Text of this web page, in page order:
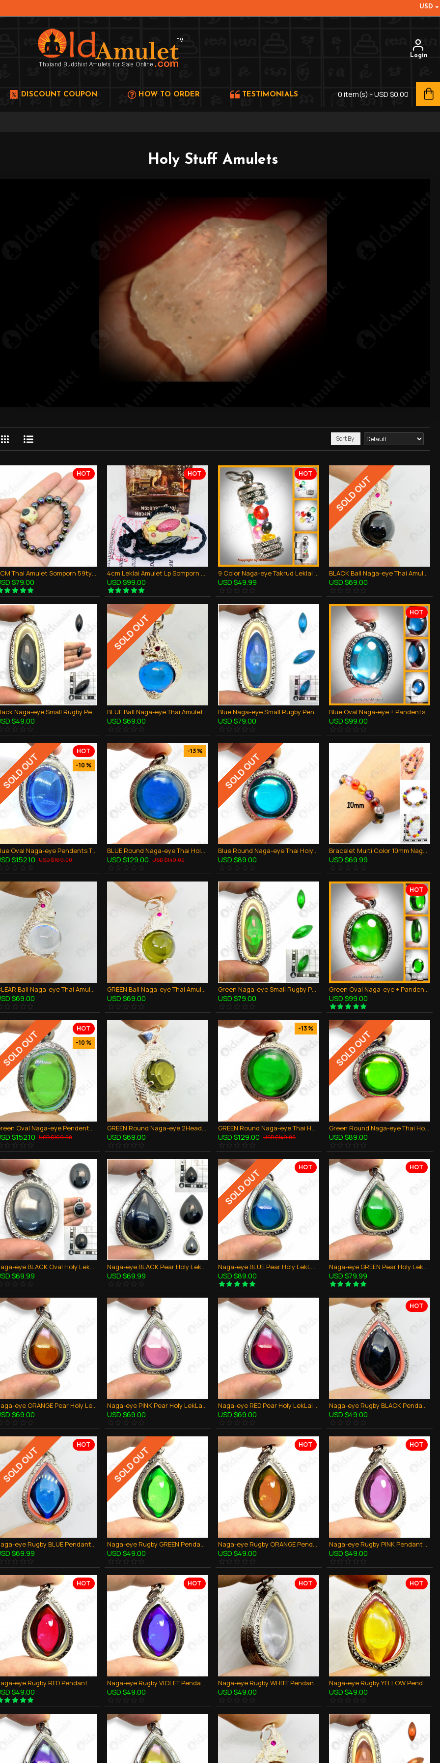
USD
Login
DISCOUNT COUPON HOW TO ORDER TESTIMONIALS 0 item(s) - USD $0.00
Holy Stuff Amulets
Sort By:
HOT
2CM Thai Amulet Somporn 59types Watcharatad White + Rainbow Bracelet Leklai
$79.00
HOT
4cm Leklai Amulet Lp Somporn 59 Types Takud Watcharatad White BE2560
USD $99.00
HOT
9 Color Naga-eye Takrud Leklai Khaw Somporn Thai Amulet Rich Pendant Size-MINI
USD $49.99
SOLD OUT
BLACK Ball Naga-eye Thai Amulet Leklai Keaw Pendant 925-silver Jewelry
USD $69.00
Black Naga-eye Small Rugby Pendant Thai Amulet Leklai Gemstone Wealthy Lucky
$49.00
SOLD OUT
BLUE Ball Naga-eye Thai Amulet Leklai Keaw Pendant 925-silver Jewelry
USD $69.00
Blue Naga-eye Small Rugby Pendant Thai Amulet Leklai Gemstone Wealthy Lucky
USD $79.00
HOT
Blue Oval Naga-eye + Pandents Thai Holy Amulet Gemstone 100% Real Size M
USD $99.00
HOT
-10 %
SOLD OUT
Blue Oval Naga-eye Pendents Thai Holy Amulet Gemstone 100% Natural Stone Large
$152.10 USD $169.00
-13 %
BLUE Round Naga-eye Thai Holy Real Amulet Gemstone 100% Authentic Size-L
USD $129.00 USD $149.00
SOLD OUT
Blue Round Naga-eye Thai Holy Real Amulet Gemstone 100% Authentic Size-M
USD $89.00
Bracelet Multi Color 10mm Naga-eye Khaw Thai Holy Amulet Gemstone 100% Authentic
USD $69.99
CLEAR Ball Naga-eye Thai Amulet Leklai Keaw Pendant 925-silver Jewelry
$69.00
GREEN Ball Naga-eye Thai Amulet Leklai Keaw Pendant 925-silver Jewelry
USD $69.00
Green Naga-eye Small Rugby Pendant Thai Amulet Leklai Gemstone Wealthy Lucky
USD $79.00
HOT
Green Oval Naga-eye + Pandents Thai Holy Amulet Gemstone 100% Real Size M
USD $99.00
HOT
-10 %
SOLD OUT
Green Oval Naga-eye Pendents Thai Holy Amulet Gemstone 100% Natural Stone Large
$152.10 USD $169.00
GREEN Round Naga-eye 2Heads Pendant 925-Silver Jewelry Thai Amulet Wealthy Rich
USD $69.00
-13 %
GREEN Round Naga-eye Thai Holy Real Amulet Gemstone 100% Authentic Size-L
USD $129.00 USD $149.00
SOLD OUT
Green Round Naga-eye Thai Holy Real Amulet Gemstone 100% Authentic Size-M
USD $89.00
Naga-eye BLACK Oval Holy LekLai Naag mani Thai Amulet Stone 100% Authentic
$69.99
Naga-eye BLACK Pear Holy LekLai Thai Amulet Gemstone Real Natural 100% Authentic
USD $69.99
HOT
SOLD OUT
Naga-eye BLUE Pear Holy LekLai Thai Amulet Gemstone Real Natural 100%Authentic
USD $89.00
HOT
Naga-eye GREEN Pear Holy LekLai Thai Amulet Gemstone Real Natural 100%Authentic
USD $79.99
Naga-eye ORANGE Pear Holy LekLai Thai Amulet Gemstone Real Natural 100%Authentic
$69.00
Naga-eye PINK Pear Holy LekLai Thai Amulet Gemstone Real Natural 100%Authentic
USD $69.00
Naga-eye RED Pear Holy LekLai Thai Amulet Gemstone Real Natural 100%Authentic
USD $69.00
HOT
Naga-eye Rugby BLACK Pendant Leklai Naag mani Thai Amulet Wealthy Lucky Success
USD $49.00
HOT
SOLD OUT
Naga-eye Rugby BLUE Pendant Leklai Gemstone Thai Amulet Wealthy Lucky Success
$69.99
SOLD OUT
Naga-eye Rugby GREEN Pendant Leklai Gemstone Thai Amulet Wealthy Lucky Success
USD $49.00
HOT
Naga-eye Rugby ORANGE Pendant Leklai Gemstone Thai Amulet Wealthy Lucky Success
USD $49.00
HOT
Naga-eye Rugby PINK Pendant Leklai Gemstone Thai Amulet Wealthy Lucky Success
USD $49.00
HOT
Naga-eye Rugby RED Pendant Leklai Gemstone Thai Amulet Wealthy Lucky Success
$49.00
HOT
Naga-eye Rugby VIOLET Pendant Leklai Gemstone Thai Amulet Wealthy Lucky Success
USD $49.00
HOT
Naga-eye Rugby WHITE Pendant Leklai Gemstone Thai Amulet Wealthy Lucky Success
USD $49.00
HOT
Naga-eye Rugby YELLOW Pendant Leklai Gemstone Thai Amulet Wealthy Lucky Success
USD $49.00